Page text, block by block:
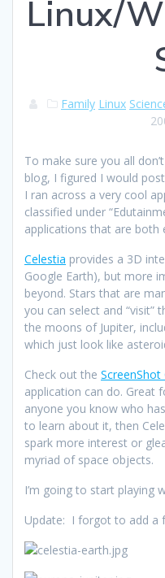
Linux/
Family Linux
To make sure you all
blog, I figured I would
I ran across a very cool
classified under
applications that are both
Celestia provides a 3D
Google Earth), but more
beyond. Stars that are
you can select and “visit”
the moons of Jupiter,
which just look like
Check out the ScreenShot
application can do. Great
anyone you know who
to learn about it, then
spark more interest or
myriad of space objects.
I’m going to start playing
Update: I forgot to add a